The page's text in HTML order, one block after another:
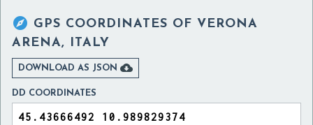
 GPS COORDINATES OF VERONA
ARENA, ITALY
DOWNLOAD AS JSON 
DD COORDINATES